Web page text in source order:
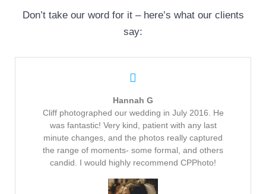
Don’t take our word for it – here’s what our clients
say:
Hannah G
Cliff photographed our wedding in July 2016. He
was fantastic! Very kind, patient with any last
minute changes, and the photos really captured
the range of moments- some formal, and others
candid. I would highly recommend CPPhoto!